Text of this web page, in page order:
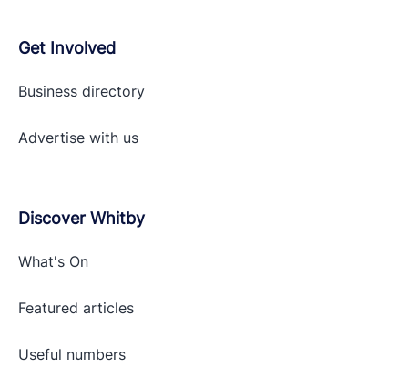
Get Involved
Business directory
Advertise with us
Discover Whitby
What's On
Featured articles
Useful numbers